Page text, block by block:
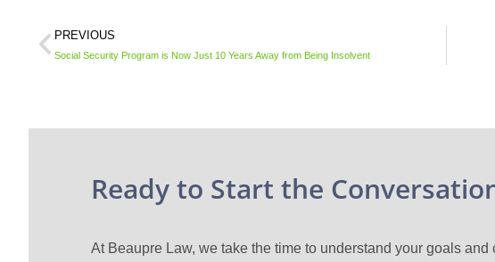
PREVIOUS
Social Security Program is Now Just 10 Years Away from Being Insolvent
Ready to Start the
At Beaupre Law, we take the time to understand your goals